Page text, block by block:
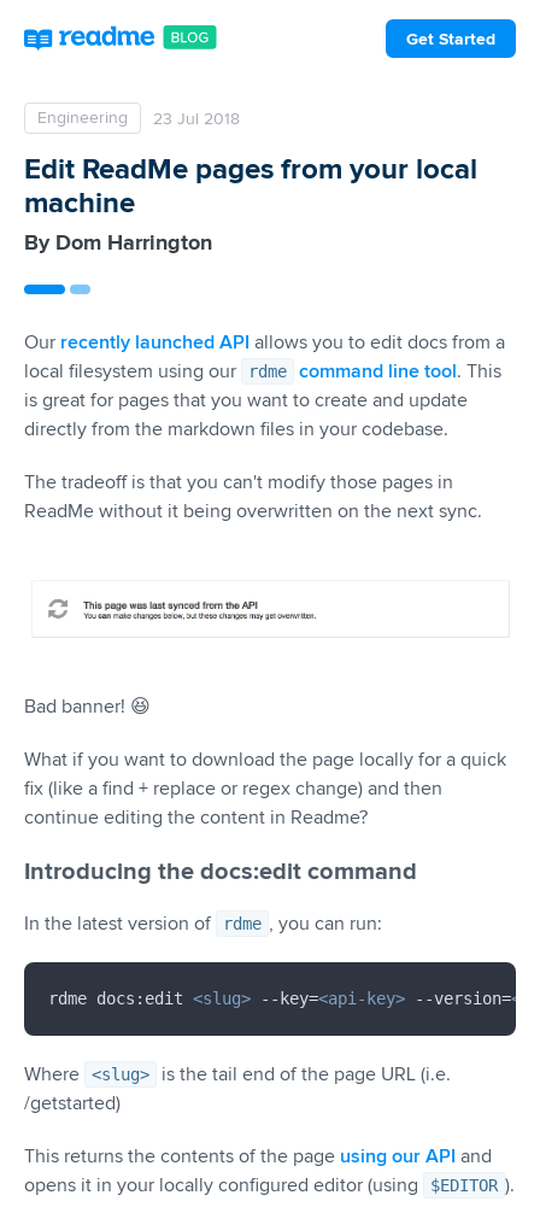
Get Started
Engineering 23 Jul 2018
Edit ReadMe pages from your local
machine
Dom Harrington
Our recently launched API allows you to edit docs from a
local filesystem using our
rdme command line tool. This
is great for pages that you want to create and update
directly from the markdown files in your codebase.
The tradeoff is that you can't modify those pages in
ReadMe without it being overwritten on the next sync.
Bad banner! 😆
What if you want to download the page locally for a quick
fix (like a find + replace or regex change) and then
continue editing the content in Readme?
Introducing the docs:edit command
In the latest version of rdme , you can run:
rdme docs:edit <slug> --key=<api-key> --version=<
Where <slug>
is the tail end of the page URL (i.e.
/getstarted)
This returns the contents of the page using our API and
opens it in your locally configured editor (using
$EDITOR ).